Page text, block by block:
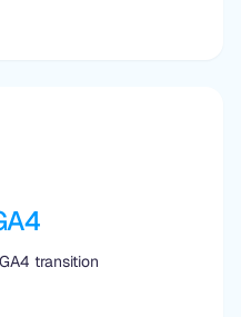
transition